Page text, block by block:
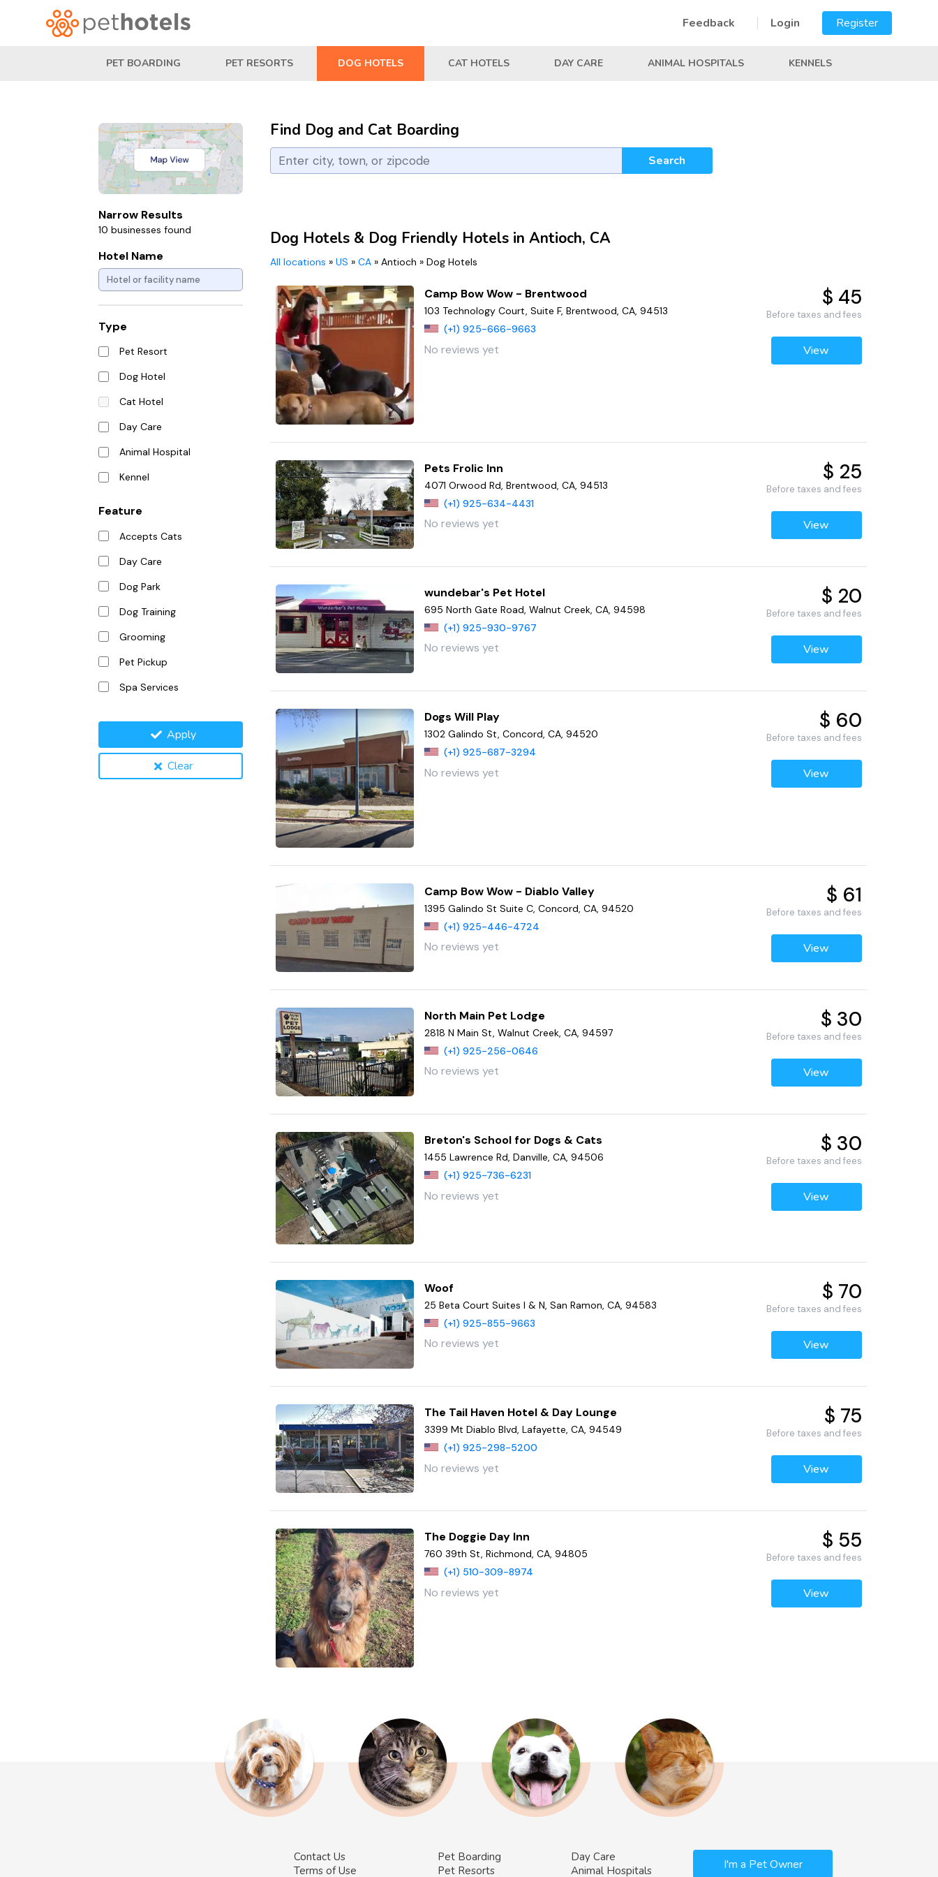
Feedback Login Register
PET BOARDING PET RESORTS DOG HOTELS CAT HOTELS DAY CARE ANIMAL HOSPITALS KENNELS
Narrow Results
10 businesses found
Hotel Name
Type
Pet Resort
Dog Hotel
Cat Hotel
Day Care
Animal Hospital
Kennel
Feature
Accepts Cats
Day Care
Dog Park
Dog Training
Grooming
Pet Pickup
Spa Services
Apply
Clear
Find Dog and Cat Boarding
Search
Dog Hotels & Dog Friendly Hotels in Antioch, CA
All locations » US » CA » Antioch » Dog Hotels
Camp Bow Wow - Brentwood
103 Technology Court, Suite F, Brentwood, CA, 94513
(+1) 925-666-9663
No reviews yet
$ 45
Before taxes and fees
View
Pets Frolic Inn
4071 Orwood Rd, Brentwood, CA, 94513
(+1) 925-634-4431
No reviews yet
$ 25
Before taxes and fees
View
wundebar's Pet Hotel
695 North Gate Road, Walnut Creek, CA, 94598
(+1) 925-930-9767
No reviews yet
$ 20
Before taxes and fees
View
Dogs Will Play
1302 Galindo St, Concord, CA, 94520
(+1) 925-687-3294
No reviews yet
$ 60
Before taxes and fees
View
Camp Bow Wow - Diablo Valley
1395 Galindo St Suite C, Concord, CA, 94520
(+1) 925-446-4724
No reviews yet
$ 61
Before taxes and fees
View
North Main Pet Lodge
2818 N Main St, Walnut Creek, CA, 94597
(+1) 925-256-0646
No reviews yet
$ 30
Before taxes and fees
View
Breton's School for Dogs & Cats
1455 Lawrence Rd, Danville, CA, 94506
(+1) 925-736-6231
No reviews yet
$ 30
Before taxes and fees
View
Woof
25 Beta Court Suites I & N, San Ramon, CA, 94583
(+1) 925-855-9663
No reviews yet
$ 70
Before taxes and fees
View
The Tail Haven Hotel & Day Lounge
3399 Mt Diablo Blvd, Lafayette, CA, 94549
(+1) 925-298-5200
No reviews yet
$ 75
Before taxes and fees
View
The Doggie Day Inn
760 39th St, Richmond, CA, 94805
(+1) 510-309-8974
No reviews yet
$ 55
Before taxes and fees
View
Contact Us
Terms of Use
Pet Boarding
Pet Resorts
Day Care
Animal Hospitals
I'm a Pet Owner